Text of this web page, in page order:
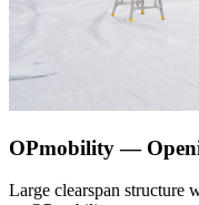
OPmobility —
Large clearspan structure